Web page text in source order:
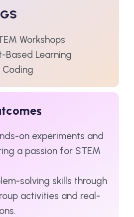
Workshops
Based Learning
Coding
on experiments and
a passion for STEM
solving skills through
activities and real-